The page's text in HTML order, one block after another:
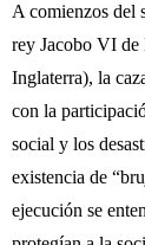
A comienzos del
rey Jacobo VI de
Inglaterra), la
con la
social y los
existencia de
ejecución se